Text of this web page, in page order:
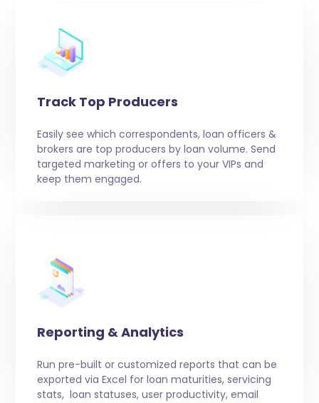
Track Top Producers
Easily see which correspondents, loan officers &
brokers are top producers by loan volume. Send
targeted marketing or offers to your VIPs and
keep them engaged.
Reporting & Analytics
Run pre-built or customized reports that can be
exported via Excel for loan maturities, servicing
stats, loan statuses, user productivity, email